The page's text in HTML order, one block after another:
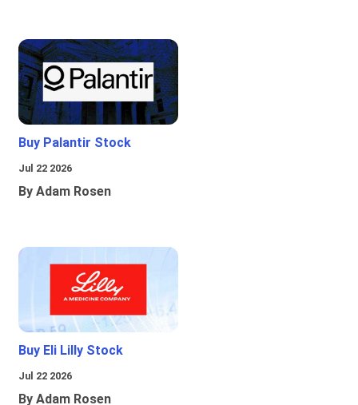
Buy Palantir Stock
Jul 22 2026
By Adam Rosen
Buy Eli Lilly Stock
Jul 22 2026
By Adam Rosen